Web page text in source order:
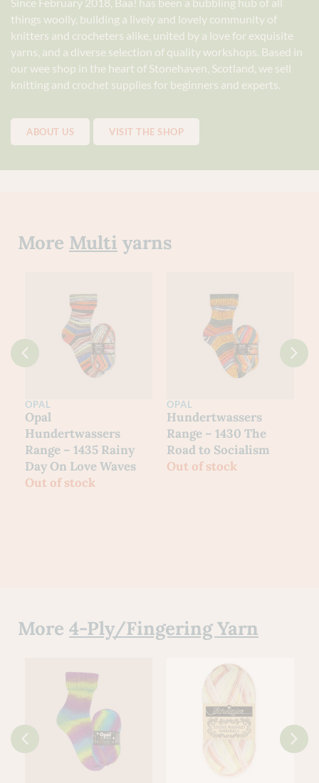
things woolly, building a lively and lovely community of
knitters and crocheters alike, united by a love for exquisite
yarns, and a diverse selection of quality workshops. Based in
our wee shop in the heart of Stonehaven, Scotland, we sell
knitting and crochet supplies for beginners and experts.
ABOUT US VISIT THE SHOP
More Multi yarns
OPAL
Hundertwassers
Range – 1430 The
Road to Socialism
Out of stock
OPAL
Hundertwassers
Range – 1434 Waiting
Houses
Out of stock
More 4-Ply/Fingering Yarn